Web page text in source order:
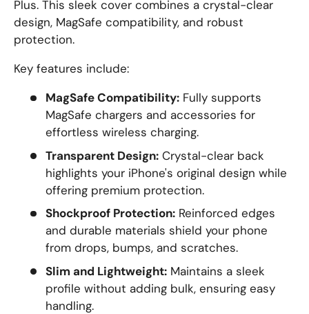
Plus. This sleek cover combines a crystal-clear
design, MagSafe compatibility, and robust
protection.
Key features include:
MagSafe Compatibility:Fully supports
MagSafe chargers and accessories for
effortless wireless charging.
Transparent Design:Crystal-clear back
highlights your iPhone's original design while
offering premium protection.
Shockproof Protection:Reinforced edges
and durable materials shield your phone
from drops, bumps, and scratches.
Slim and Lightweight:Maintains a sleek
profile without adding bulk, ensuring easy
handling.